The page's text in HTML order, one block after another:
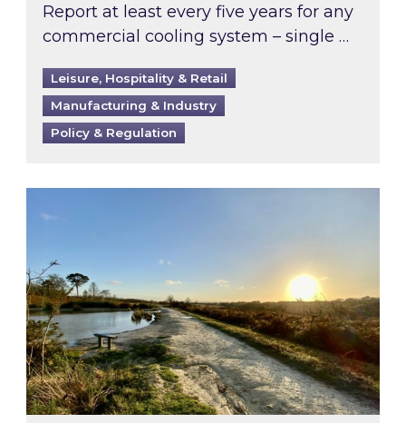
Report at least every five years for any
commercial cooling system – single …
Leisure, Hospitality & Retail
Manufacturing & Industry
Policy & Regulation